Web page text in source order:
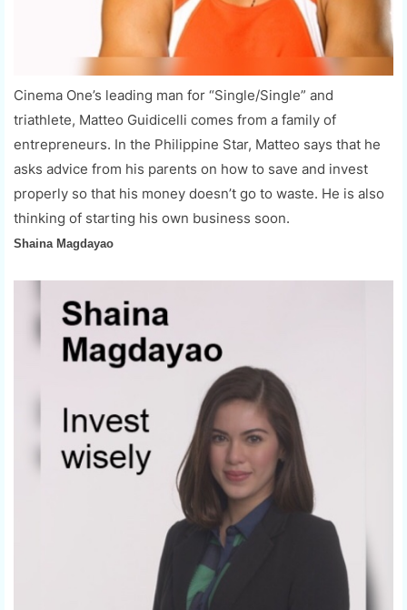
Cinema One’s leading man for “Single/Single” and
triathlete, Matteo Guidicelli comes from a family of
entrepreneurs. In the Philippine Star, Matteo says that he
asks advice from his parents on how to save and invest
properly so that his money doesn’t go to waste. He is also
thinking of starting his own business soon.
Shaina Magdayao